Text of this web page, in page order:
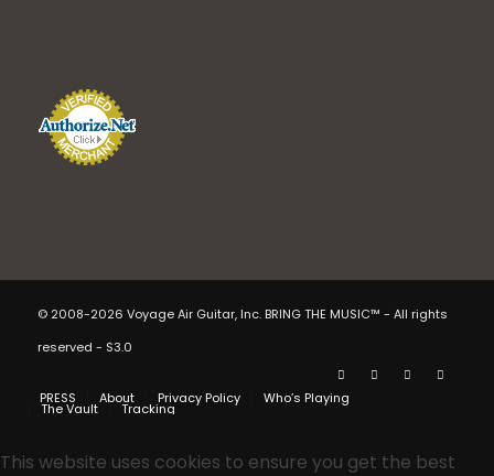
© 2008-2026 Voyage Air Guitar, Inc. BRING THE MUSIC™ - All rights
reserved - S3.0
PRESS About Privacy Policy Who’s Playing
The Vault Tracking
This website uses cookies to ensure you get the best